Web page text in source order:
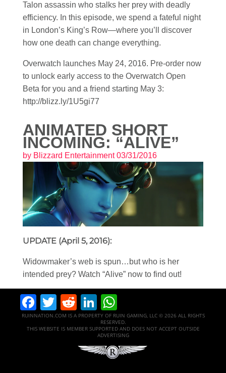
Talon assassin who stalks her prey with deadly
efficiency. In this episode, we spend a fateful night
in London’s King’s Row—where you’ll discover
how one death can change everything.
Overwatch launches May 24, 2016. Pre-order now
to unlock early access to the Overwatch Open
Beta for you and a friend starting May 3:
http://blizz.ly/1U5gi77
ANIMATED SHORT
INCOMING: “ALIVE”
by Blizzard Entertainment03/31/2016
UPDATE (April 5, 2016):
Widowmaker’s web is spun…but who is her
intended prey? Watch “Alive” now to find out!
Facebook
Twitter
RedditLinkedIn
RUINNATION.COM IS A PROPERTY OF RUIN GAMING, LLC © 2026 ALL RIGHTS
RESERVED.
THIS WEBSITE IS MEMBER SUPPORTED AND DOES NOT ACCEPT OUTSIDE
ADVERTISING